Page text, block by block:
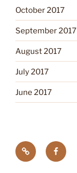
October 2017
September 2017
August 2017
July 2017
June 2017
Tick
Testing
Like
us